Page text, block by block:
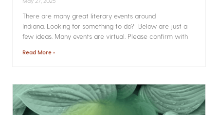
There are many great literary events around
Indiana. Looking for something to do? Below are just a
few ideas. Many events are virtual. Please confirm with
Read More »